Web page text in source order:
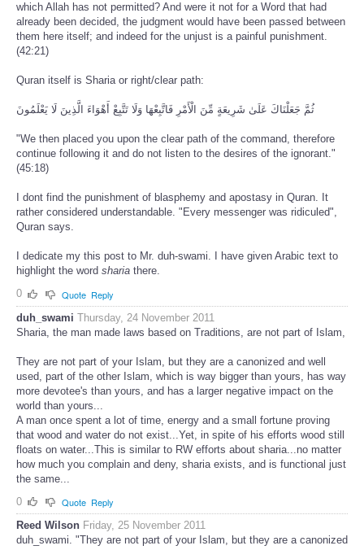
which Allah has not permitted? And were it not for a Word that had
already been decided, the judgment would have been passed between
them here itself; and indeed for the unjust is a painful punishment.
(42:21)
Quran itself is Sharia or right/clear path:
ثُمَّ جَعَلْنَاكَ عَلَىٰ شَرِيعَةٍ مِّنَ الْأَمْرِ فَاتَّبِعْهَا وَلَا تَتَّبِعْ أَهْوَاءَ الَّذِينَ لَا يَعْلَمُونَ
"We then placed you upon the clear path of the command, therefore
continue following it and do not listen to the desires of the ignorant."
(45:18)
I dont find the punishment of blasphemy and apostasy in Quran. It
rather considered understandable. "Every messenger was ridiculed",
Quran says.
I dedicate my this post to Mr. duh-swami. I have given Arabic text to
highlight the word sharia there.
0
Quote Reply
duh_swami Thursday, 24 November 2011
Sharia, the man made laws based on Traditions, are not part of Islam,
They are not part of your Islam, but they are a canonized and well
used, part of the other Islam, which is way bigger than yours, has way
more devotee's than yours, and has a larger negative impact on the
world than yours...
A man once spent a lot of time, energy and a small fortune proving
that wood and water do not exist...Yet, in spite of his efforts wood still
floats on water...This is similar to RW efforts about sharia...no matter
how much you complain and deny, sharia exists, and is functional just
the same...
0
Quote Reply
Reed Wilson Friday, 25 November 2011
duh_swami. "They are not part of your Islam, but they are a canonized